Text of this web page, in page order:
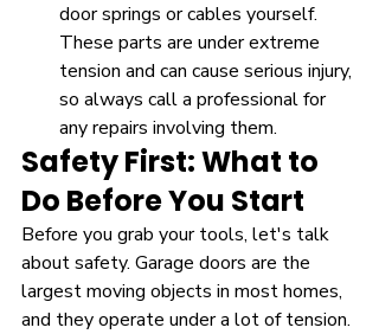
door springs or cables yourself.
These parts are under extreme
tension and can cause serious injury,
so always call a professional for
any repairs involving them.
Safety First: What to
Do Before You Start
Before you grab your tools, let's talk
about safety. Garage doors are the
largest moving objects in most homes,
and they operate under a lot of tension.